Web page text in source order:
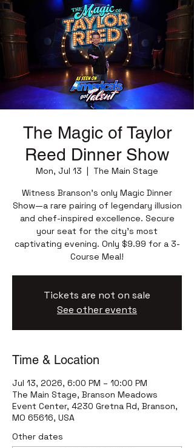
The Magic of Taylor
Reed Dinner Show
Mon, Jul 13
  |
The Main Stage
Witness Branson’s only Magic Dinner
Show—a rare pairing of legendary illusion
and chef-inspired excellence. Secure
your seat for the city’s most
captivating evening. Only $9.99 for a 3-
Course Meal!
Tickets are not on sale
See other events
Time & Location
Jul 13, 2026, 6:00 PM – 10:00 PM
The Main Stage, Branson Meadows
Event Center, 4230 Gretna Rd, Branson,
MO 65616, USA
Other dates